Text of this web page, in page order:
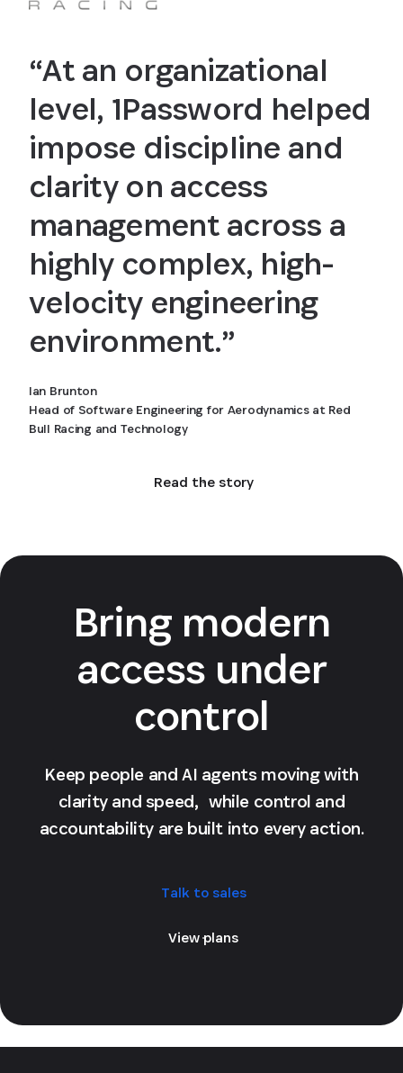
“At an organizational
level, 1Password helped
impose discipline and
clarity on access
management across a
highly complex, high-
velocity engineering
environment.”
Ian Brunton
Head of Software Engineering for Aerodynamics at Red
Bull Racing and Technology
Read the story
Bring modern
access under
control
Keep people and AI agents moving with
clarity and speed, while control and
accountability are built into every action.
Talk to sales
View plans